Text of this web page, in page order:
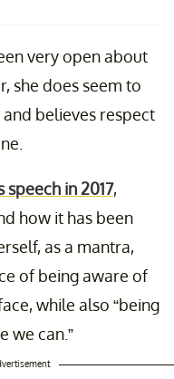
very open about
she does seem to
believes respect
speech in 2017,
how it has been
as a mantra,
of being aware of
while also “being
we can.”